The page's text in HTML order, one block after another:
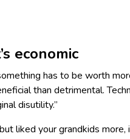
economic
has to be worth
than detrimental.
disutility.”
liked your grandkids